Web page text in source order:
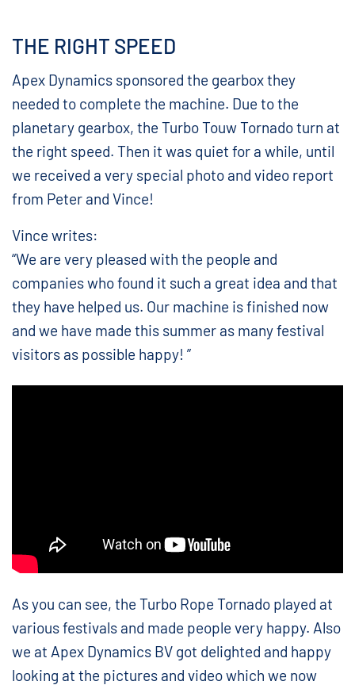
THE RIGHT SPEED
Apex Dynamics sponsored the gearbox they
needed to complete the machine. Due to the
planetary gearbox, the Turbo Touw Tornado turn at
the right speed. Then it was quiet for a while, until
we received a very special photo and video report
from Peter and Vince!
Vince writes:
“We are very pleased with the people and
companies who found it such a great idea and that
they have helped us. Our machine is finished now
and we have made this summer as many festival
visitors as possible happy! ”
As you can see, the Turbo Rope Tornado played at
various festivals and made people very happy. Also
we at Apex Dynamics BV got delighted and happy
looking at the pictures and video which we now